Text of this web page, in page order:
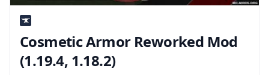
Cosmetic Armor Reworked Mod
(1.19.4, 1.18.2)